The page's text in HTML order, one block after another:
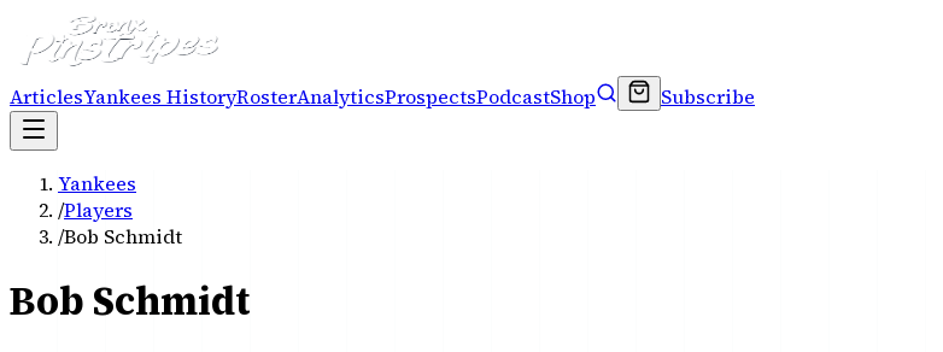
ArticlesYankees HistoryRosterAnalyticsProspectsPodcastShop Subscribe
Yankees
/Players
/Bob Schmidt
Bob Schmidt